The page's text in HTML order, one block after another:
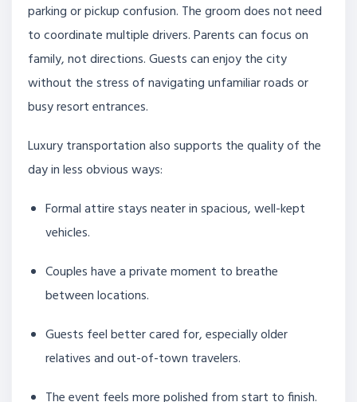
parking or pickup confusion. The groom does not need
to coordinate multiple drivers. Parents can focus on
family, not directions. Guests can enjoy the city
without the stress of navigating unfamiliar roads or
busy resort entrances.
Luxury transportation also supports the quality of the
day in less obvious ways:
Formal attire stays neater in spacious, well-kept
vehicles.
Couples have a private moment to breathe
between locations.
Guests feel better cared for, especially older
relatives and out-of-town travelers.